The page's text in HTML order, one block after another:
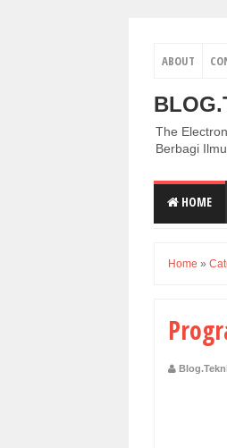
ABOUT
The
Berbagi
HOME
Home »